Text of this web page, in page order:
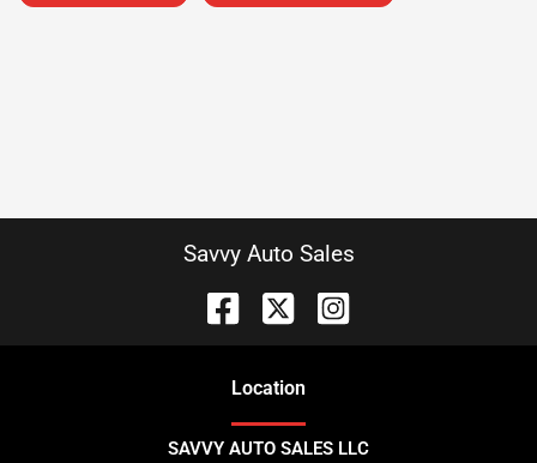
Savvy Auto Sales
Location
SAVVY AUTO SALES LLC